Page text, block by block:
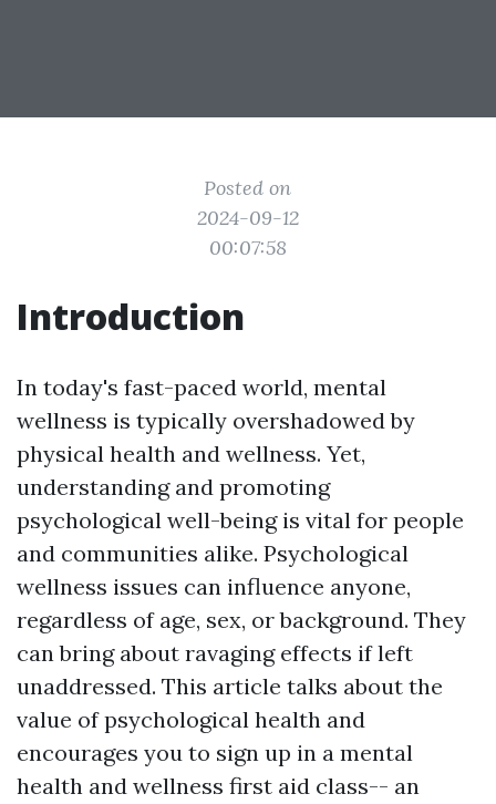
Posted on
2024-09-12
00:07:58
Introduction
In today's fast-paced world, mental
wellness is typically overshadowed by
physical health and wellness. Yet,
understanding and promoting
psychological well-being is vital for people
and communities alike. Psychological
wellness issues can influence anyone,
regardless of age, sex, or background. They
can bring about ravaging effects if left
unaddressed. This article talks about the
value of psychological health and
encourages you to sign up in a mental
health and wellness first aid class-- an